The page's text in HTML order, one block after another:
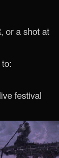
or a shot at
festival